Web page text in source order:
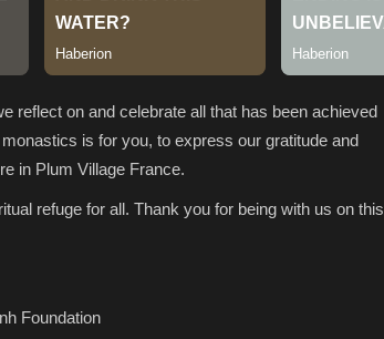
reflect on and celebrate all that has been achieved
is for you, to express our gratitude and
in Plum Village France.
refuge for all. Thank you for being with us on this
Foundation